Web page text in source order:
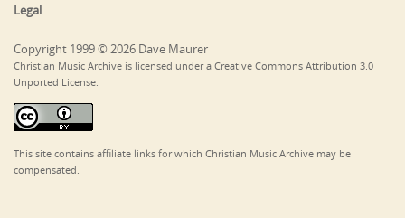
Legal
Copyright 1999 © 2026 Dave Maurer
Christian Music Archive is licensed under a Creative Commons Attribution 3.0
Unported License.
This site contains affiliate links for which Christian Music Archive may be
compensated.